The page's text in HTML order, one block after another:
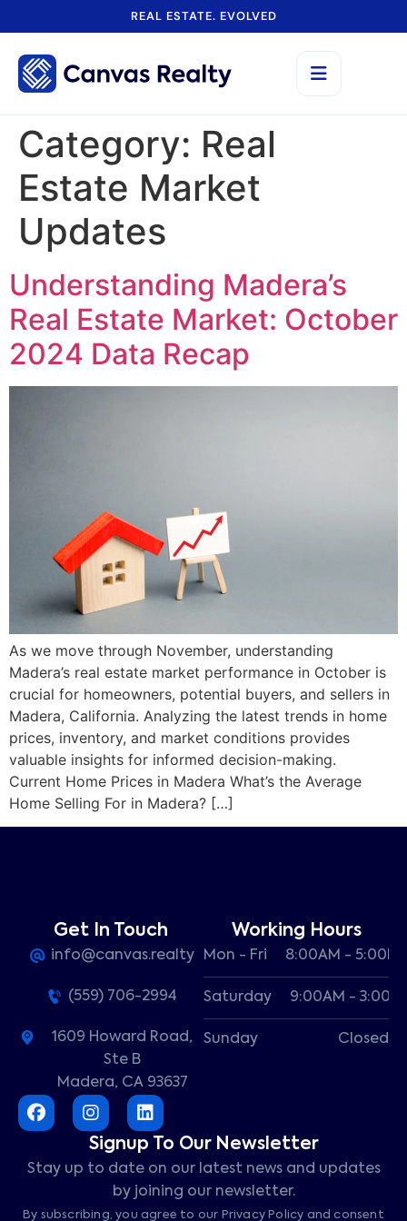
REAL ESTATE. EVOLVED
Category: Real
Estate Market
Updates
Understanding Madera’s
Real Estate Market: October
2024 Data Recap
As we move through November, understanding
Madera’s real estate market performance in October is
crucial for homeowners, potential buyers, and sellers in
Madera, California. Analyzing the latest trends in home
prices, inventory, and market conditions provides
valuable insights for informed decision-making.
Current Home Prices in Madera What’s the Average
Home Selling For in Madera? […]
Get In Touch
info@canvas.realty
(559) 706-2994
1609 Howard Road,
Ste B
Madera, CA 93637
Working Hours
Mon - Fri 8:00AM - 5:00PM
Saturday 9:00AM -
Sunday Closed
Signup To Our Newsletter
Stay up to date on our latest news and updates
by joining our newsletter.
By subscribing, you agree to our Privacy Policy and consent